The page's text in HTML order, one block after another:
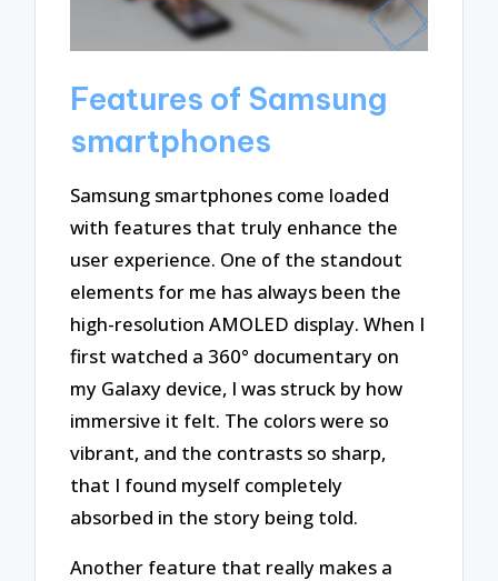
Features of Samsung
smartphones
Samsung smartphones come loaded
with features that truly enhance the
user experience. One of the standout
elements for me has always been the
high-resolution AMOLED display. When I
first watched a 360° documentary on
my Galaxy device, I was struck by how
immersive it felt. The colors were so
vibrant, and the contrasts so sharp,
that I found myself completely
absorbed in the story being told.
Another feature that really makes a